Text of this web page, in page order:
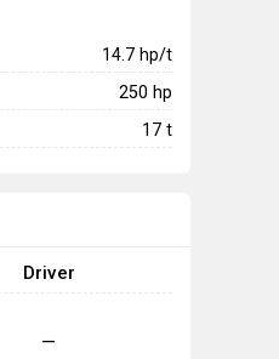
14.7 hp/t
250 hp
17 t
Driver
—